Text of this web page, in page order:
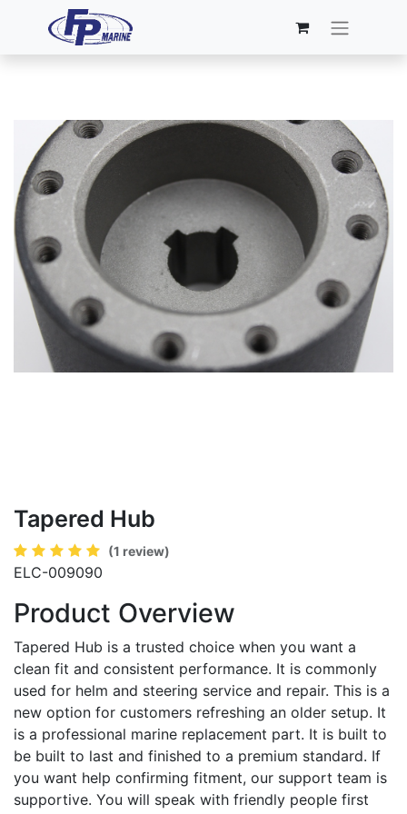
Tapered Hub
(1 review)
ELC-009090
Product Overview
Tapered Hub is a trusted choice when you want a
clean fit and consistent performance. It is commonly
used for helm and steering service and repair. This is a
new option for customers refreshing an older setup. It
is a professional marine replacement part. It is built to
be built to last and finished to a premium standard. If
you want help confirming fitment, our support team is
supportive. You will speak with friendly people first